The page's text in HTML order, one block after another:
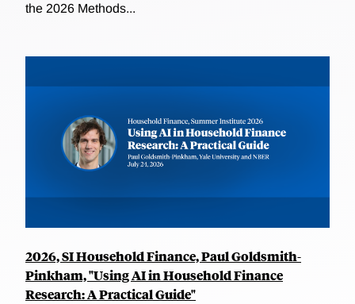
the 2026 Methods...
2026, SI Household Finance, Paul Goldsmith-
Pinkham, "Using AI in Household Finance
Research: A Practical Guide"